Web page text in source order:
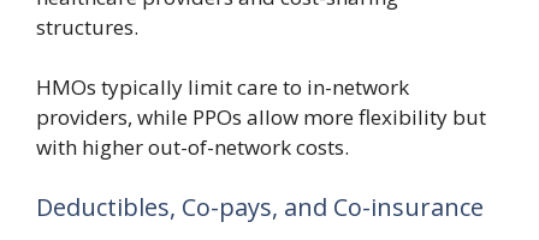
structures.
HMOs typically limit care to in-network
providers, while PPOs allow more flexibility but
with higher out-of-network costs.
Deductibles, Co-pays, and Co-insurance